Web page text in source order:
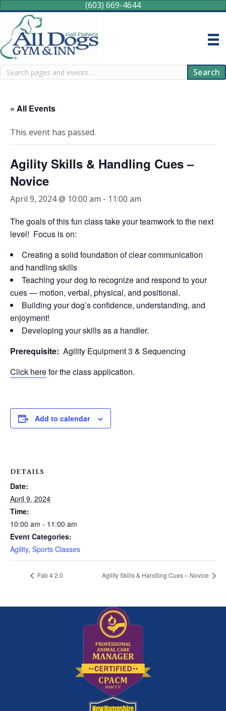
(603) 669-4644
Search Search
« All Events
This event has passed.
Agility Skills & Handling Cues –
Novice
April 9, 2024 @ 10:00 am - 11:00 am
The goals of this fun class take your teamwork to the next
level! Focus is on:
Creating a solid foundation of clear communication
and handling skills
Teaching your dog to recognize and respond to your
cues — motion, verbal, physical, and positional.
Building your dog’s confidence, understanding, and
enjoyment!
Developing your skills as a handler.
Prerequisite: Agility Equipment 3 & Sequencing
Click herefor the class application.
Add to calendar
DETAILS
Date:
April 9, 2024
Time:
10:00 am - 11:00 am
Event Categories:
Agility, Sports Classes
Fab 4 2.0 Agility Skills & Handling Cues – Novice